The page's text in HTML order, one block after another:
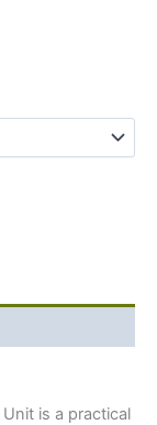
Unit is a practical